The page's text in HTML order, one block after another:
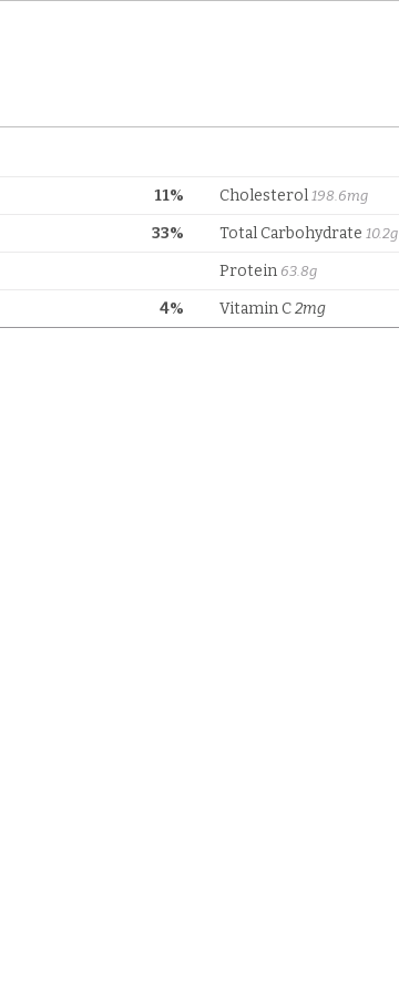
11% Cholesterol 198.6mg
33% Total Carbohydrate 10.2g
Protein 63.8g
4% Vitamin C2mg